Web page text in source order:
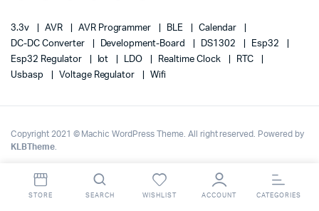
3.3v AVR AVR Programmer BLE
Calendar
DC-DC Converter
Development-Board DS1302
Esp32
Esp32 Regulator
Iot LDO Realtime Clock
RTC
Usbasp
Voltage Regulator Wifi
Copyright 2021 © Machic WordPress Theme. All right reserved. Powered by
KLBTheme.
STORE SEARCH WISHLIST ACCOUNT CATEGORIES